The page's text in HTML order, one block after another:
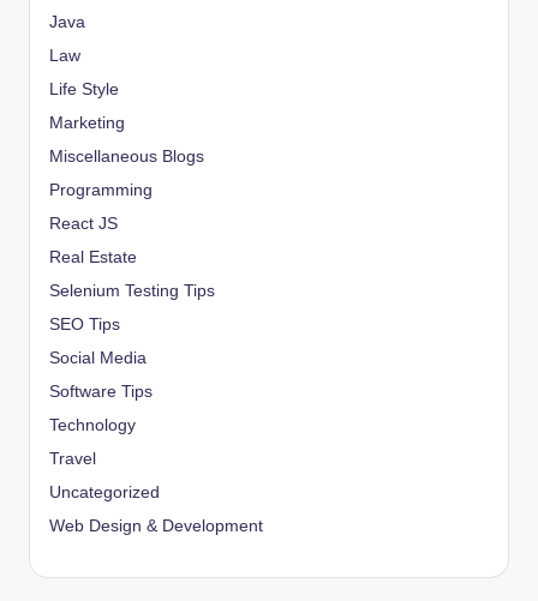
Java
Law
Life Style
Marketing
Miscellaneous Blogs
Programming
React JS
Real Estate
Selenium Testing Tips
SEO Tips
Social Media
Software Tips
Technology
Travel
Uncategorized
Web Design & Development